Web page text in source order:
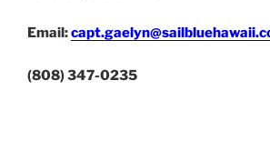
Email:
(808) 347-0235